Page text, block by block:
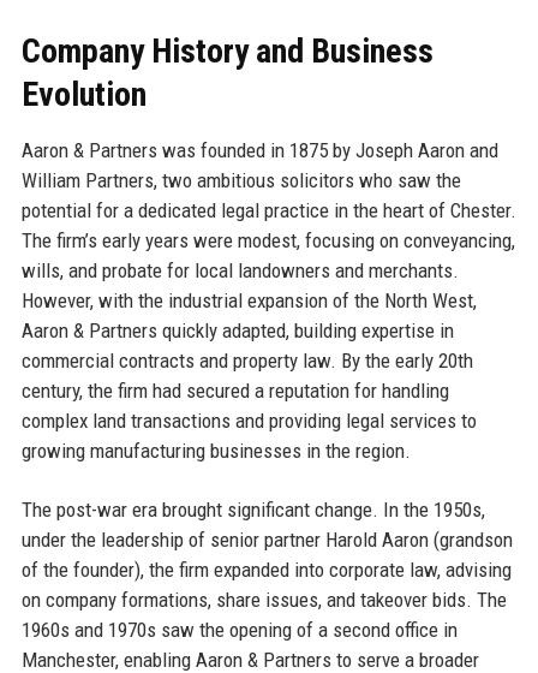
Company History and Business
Evolution
Aaron & Partners was founded in 1875 by Joseph Aaron and
William Partners, two ambitious solicitors who saw the
potential for a dedicated legal practice in the heart of Chester.
The firm’s early years were modest, focusing on conveyancing,
wills, and probate for local landowners and merchants.
However, with the industrial expansion of the North West,
Aaron & Partners quickly adapted, building expertise in
commercial contracts and property law. By the early 20th
century, the firm had secured a reputation for handling
complex land transactions and providing legal services to
growing manufacturing businesses in the region.
The post-war era brought significant change. In the 1950s,
under the leadership of senior partner Harold Aaron (grandson
of the founder), the firm expanded into corporate law, advising
on company formations, share issues, and takeover bids. The
1960s and 1970s saw the opening of a second office in
Manchester, enabling Aaron & Partners to serve a broader